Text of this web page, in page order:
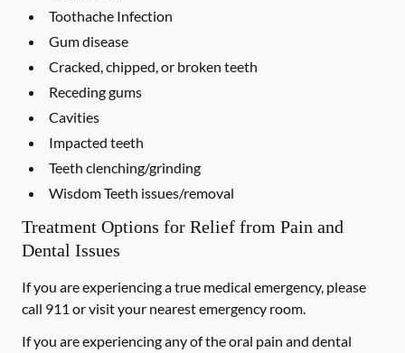
Toothache Infection
Gum disease
Cracked, chipped, or broken teeth
Receding gums
Cavities
Impacted teeth
Teeth clenching/grinding
Wisdom Teeth issues/removal
Treatment Options for Relief from Pain and
Dental Issues
If you are experiencing a true medical emergency, please
call 911 or visit your nearest emergency room.
If you are experiencing any of the oral pain and dental